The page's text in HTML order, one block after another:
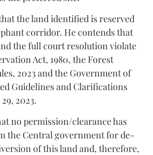
the land identified is reserved
corridor. He contends that
the full court resolution violate
Act, 1980, the Forest
2023 and the Government of
Guidelines and Clarifications
2023.
no permission/clearance has
the Central government for de-
of this land and, therefore,